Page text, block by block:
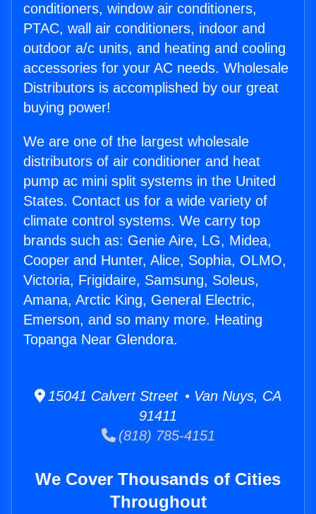
conditioners, window air conditioners,
PTAC, wall air conditioners, indoor and
outdoor a/c units, and heating and cooling
accessories for your AC needs. Wholesale
Distributors is accomplished by our great
buying power!
We are one of the largest wholesale
distributors of air conditioner and heat
pump ac mini split systems in the United
States. Contact us for a wide variety of
climate control systems. We carry top
brands such as: Genie Aire, LG, Midea,
Cooper and Hunter, Alice, Sophia, OLMO,
Victoria, Frigidaire, Samsung, Soleus,
Amana, Arctic King, General Electric,
Emerson, and so many more. Heating
Topanga Near Glendora.
15041 Calvert Street • Van Nuys, CA
91411
(818) 785-4151
We Cover Thousands of Cities
Throughout